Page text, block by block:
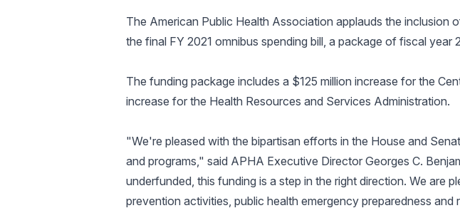
The American Public Health Association applauds the inclusion
the final FY 2021 omnibus spending bill, a package of fiscal
The funding package includes a $125 million increase for the
increase for the Health Resources and Services Administration.
"We're pleased with the bipartisan efforts in the House and
and programs," said APHA Executive Director Georges C.
underfunded, this funding is a step in the right direction. We are
prevention activities, public health emergency preparedness